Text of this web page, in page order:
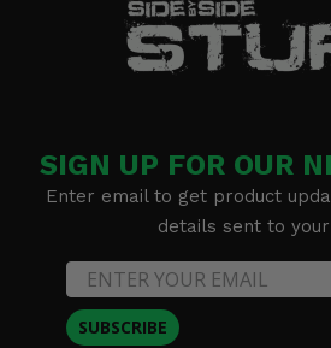
SIGN UP FOR OUR
Enter email to get product
details sent to
SUBSCRIBE